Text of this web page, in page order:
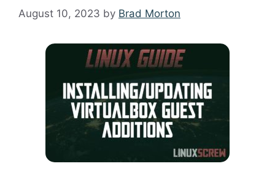
August 10, 2023 by Brad Morton